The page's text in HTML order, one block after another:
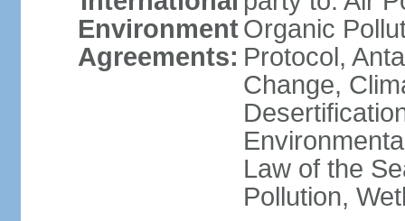
Environment
Agreements:
Organic
Protocol,
Change,
Law of the
Pollution,